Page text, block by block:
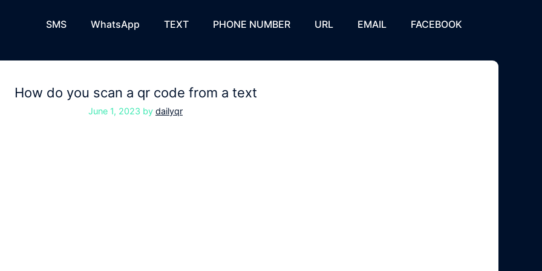
SMS WhatsApp TEXT PHONE NUMBER URL EMAIL FACEBOOK
How do you scan a qr code from a text
June 1, 2023 by dailyqr